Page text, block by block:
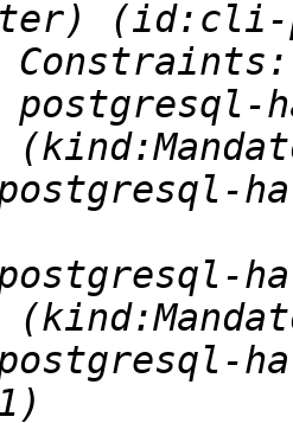
postgresql-